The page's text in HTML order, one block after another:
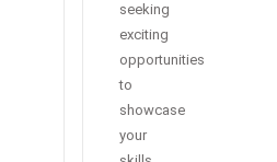
seeking
exciting
opportunities
to
showcase
your